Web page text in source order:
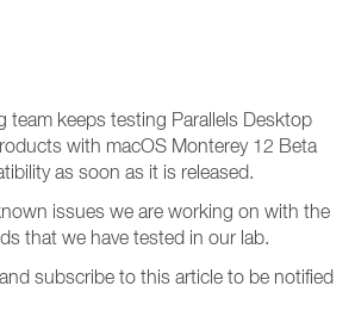
team keeps testing Parallels Desktop
with macOS Monterey 12 Beta
as soon as it is released.
issues we are working on with the
that we have tested in our lab.
and subscribe to this article to be notified